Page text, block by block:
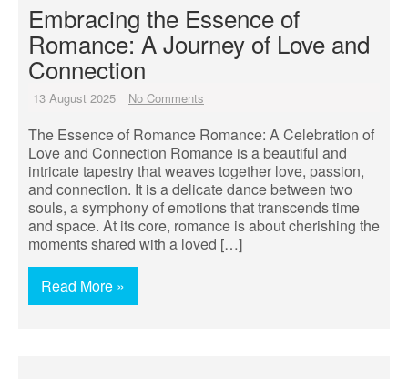
Embracing the Essence of
Romance: A Journey of Love and
Connection
13 August 2025 No Comments
The Essence of Romance Romance: A Celebration of
Love and Connection Romance is a beautiful and
intricate tapestry that weaves together love, passion,
and connection. It is a delicate dance between two
souls, a symphony of emotions that transcends time
and space. At its core, romance is about cherishing the
moments shared with a loved […]
Read More »